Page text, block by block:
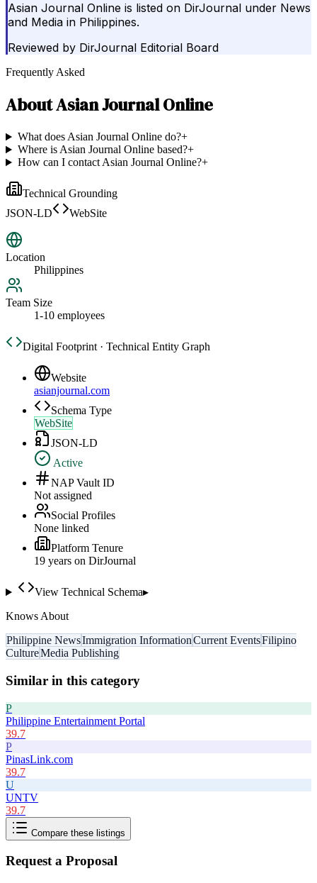
Asian Journal Online is listed on DirJournal under News
and Media in Philippines.
Reviewed by DirJournal Editorial Board
Frequently Asked
AboutAsian Journal Online
What does Asian Journal Online do?+
Where is Asian Journal Online based?+
How can I contact Asian Journal Online?+
Technical Grounding
JSON-LD
WebSite
Location
Philippines
Team Size
1-10 employees
Digital Footprint · Technical Entity Graph
Website
asianjournal.com
Schema Type
WebSite
JSON-LD
Active
NAP Vault ID
Not assigned
Social Profiles
None linked
Platform Tenure
19 years on DirJournal
View Technical Schema▸
Knows About
Philippine NewsImmigration InformationCurrent EventsFilipino
CultureMedia Publishing
Similar in this category
P
Philippine Entertainment Portal
39.7
P
PinasLink.com
39.7
U
UNTV
39.7
Compare these listings
Request a Proposal